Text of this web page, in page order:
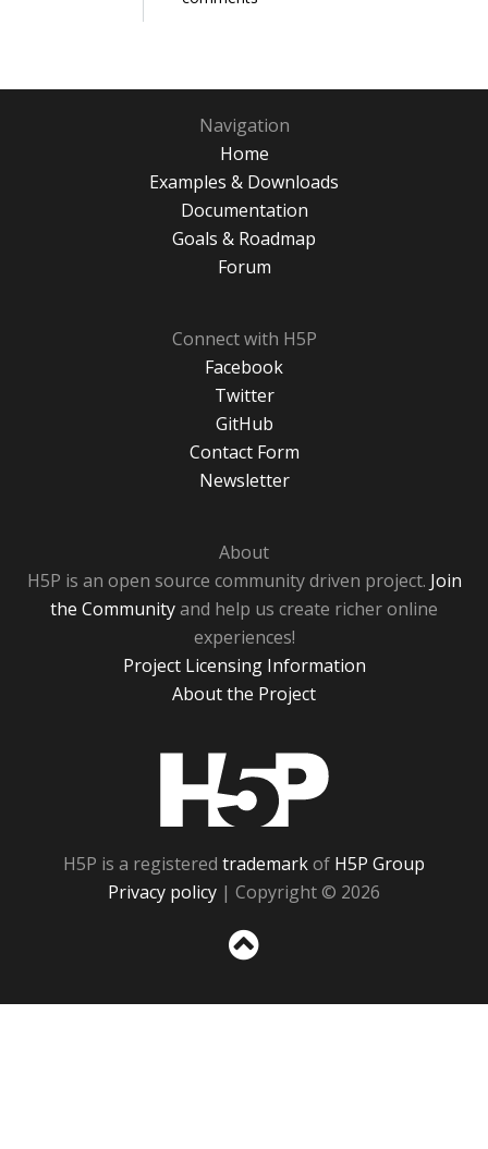
Navigation
Home
Examples & Downloads
Documentation
Goals & Roadmap
Forum
Connect with H5P
Facebook
Twitter
GitHub
Contact Form
Newsletter
About
H5P is an open source community driven project. Join
the Communityand help us create richer online
experiences!
Project Licensing Information
About the Project
H5P is a registered trademarkof H5P Group
Privacy policy | Copyright © 2026